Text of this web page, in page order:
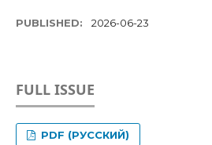
PUBLISHED: 2026-06-23
FULL ISSUE
PDF (РУССКИЙ)